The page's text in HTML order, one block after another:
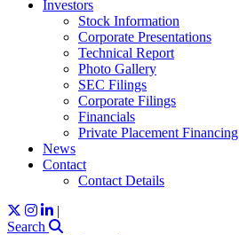
Investors
Stock Information
Corporate Presentations
Technical Report
Photo Gallery
SEC Filings
Corporate Filings
Financials
Private Placement Financing
News
Contact
Contact Details
|
Search